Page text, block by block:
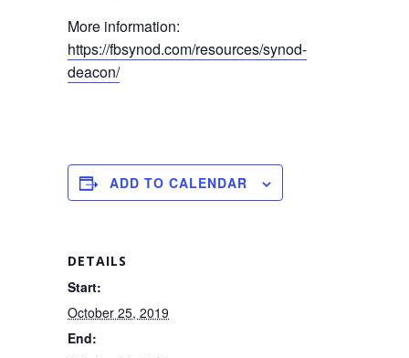
More information:
https://fbsynod.com/resources/synod-
deacon/
ADD TO CALENDAR
DETAILS
Start:
October 25, 2019
End: